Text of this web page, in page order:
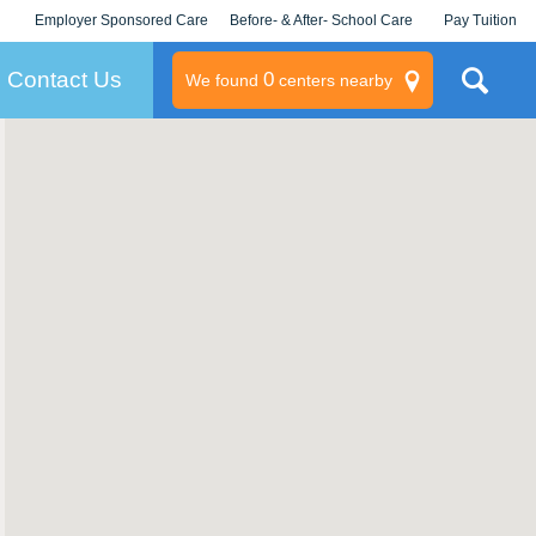
Employer Sponsored Care
KLC for Employers
Before- & After- School Care Pay Tuition
Contact Us We found 0centers nearby